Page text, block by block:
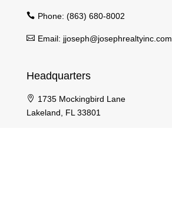
Phone: (863) 680-8002
Email: jjoseph@josephrealtyinc.com
Headquarters
1735 Mockingbird Lane
Lakeland, FL 33801